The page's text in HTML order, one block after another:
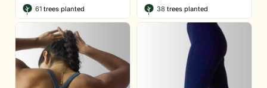
61 trees planted
38 trees planted